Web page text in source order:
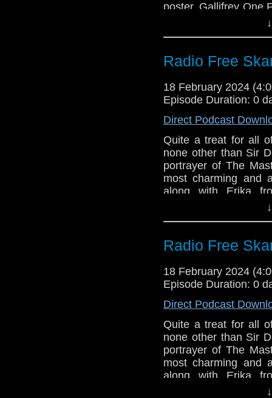
1990
Pamela Salem
poster. Gallifrey One
went into that. Also,
on Apple TV+!
Support Radio
Disney+ Promo
Constellation on
Radio Free
18 February 2024
Episode Duration: 0
Direct Podcast
Quite a treat for all
none other than Sir
portrayer of The
most charming and
along with Erika
Incomparable, also
Links:
Support Radio
Gallifrey One
Radio Free
18 February 2024
Episode Duration: 0
Direct Podcast
Quite a treat for all
none other than Sir
portrayer of The
most charming and
along with Erika
Incomparable, also